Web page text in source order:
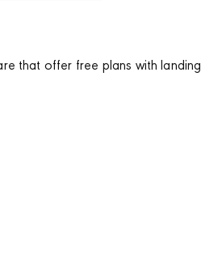
that offer free plans with landing